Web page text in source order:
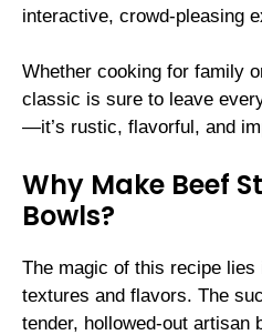
interactive, crowd-pleasing
Whether cooking for family
classic is sure to leave
—it’s rustic, flavorful, and
Why Make Beef
Bowls?
The magic of this recipe
textures and flavors. The
tender, hollowed-out artisan